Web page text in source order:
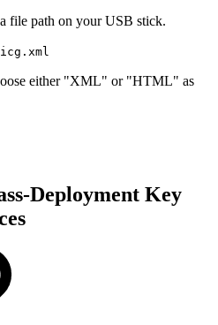
file path on your USB stick.
icg.xml
either "XML" or "HTML" as
Deployment Key